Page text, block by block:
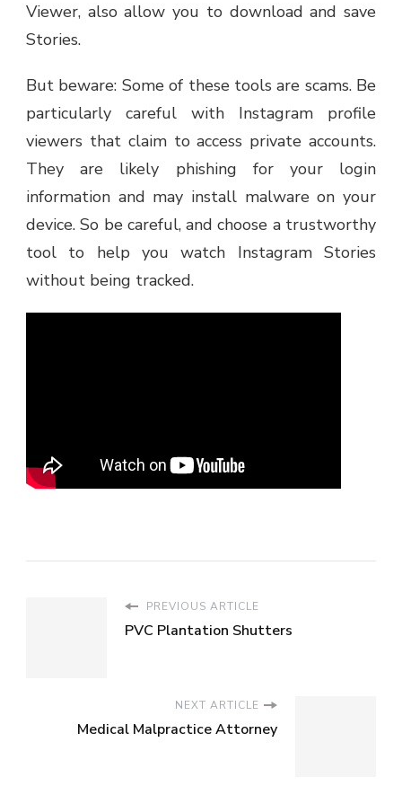
Viewer, also allow you to download and save
Stories.
But beware: Some of these tools are scams. Be
particularly careful with Instagram profile
viewers that claim to access private accounts.
They are likely phishing for your login
information and may install malware on your
device. So be careful, and choose a trustworthy
tool to help you watch Instagram Stories
without being tracked.
PREVIOUS ARTICLE
PVC Plantation Shutters
NEXT ARTICLE
Medical Malpractice Attorney